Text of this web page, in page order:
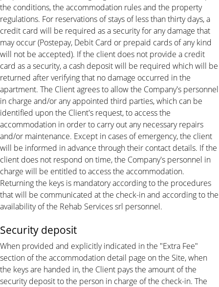
the conditions, the accommodation rules and the property
regulations. For reservations of stays of less than thirty days, a
credit card will be required as a security for any damage that
may occur (Postepay, Debit Card or prepaid cards of any kind
will not be accepted). If the client does not provide a credit
card as a security, a cash deposit will be required which will be
returned after verifying that no damage occurred in the
apartment. The Client agrees to allow the Company's personnel
in charge and/or any appointed third parties, which can be
identified upon the Client's request, to access the
accommodation in order to carry out any necessary repairs
and/or maintenance. Except in cases of emergency, the client
will be informed in advance through their contact details. If the
client does not respond on time, the Company's personnel in
charge will be entitled to access the accommodation.
Returning the keys is mandatory according to the procedures
that will be communicated at the check-in and according to the
availability of the Rehab Services srl personnel.
Security deposit
When provided and explicitly indicated in the "Extra Fee"
section of the accommodation detail page on the Site, when
the keys are handed in, the Client pays the amount of the
security deposit to the person in charge of the check-in. The